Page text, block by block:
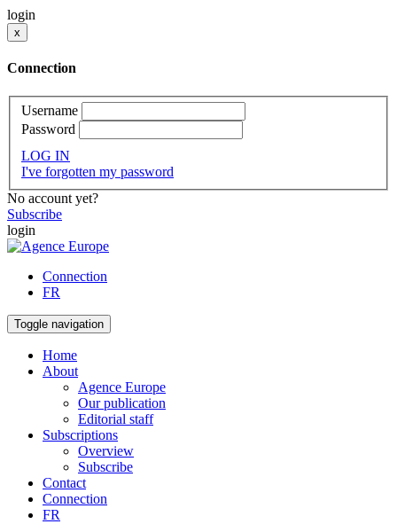
login
x
Connection
Username
Password
LOG IN
I've forgotten my password
No account yet?
Subscribe
login
Connection
FR
Toggle navigation
Home
About
Agence Europe
Our publication
Editorial staff
Subscriptions
Overview
Subscribe
Contact
Connection
FR